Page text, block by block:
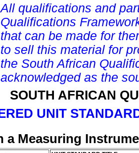
All qualifications and
Qualifications
that can be made for
to sell this material for
the South African
acknowledged as the
SOUTH AFRICAN
UNIT
a Measuring